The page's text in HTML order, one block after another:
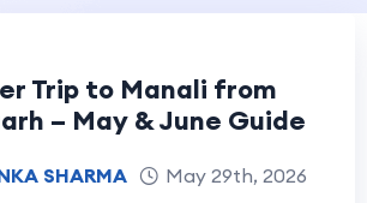
Trip to Manali from
– May & June Guide
SHARMA
May 29th, 2026